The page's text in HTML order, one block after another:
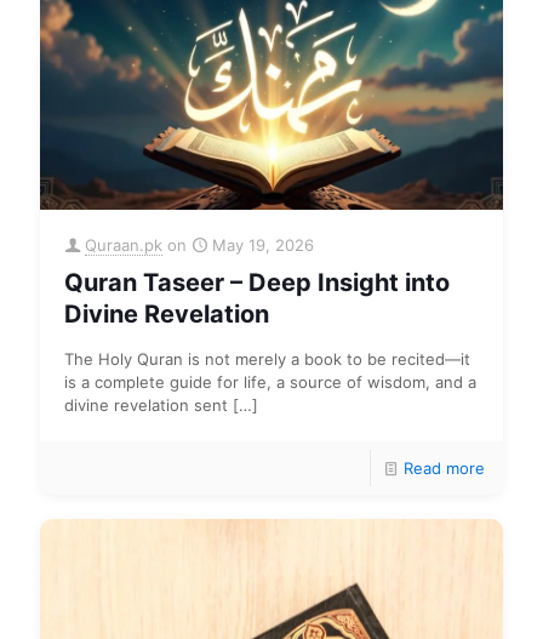
Quraan.pk on May 19, 2026
Quran Taseer – Deep Insight into
Divine Revelation
The Holy Quran is not merely a book to be recited—it
is a complete guide for life, a source of wisdom, and a
divine revelation sent […]
Read more